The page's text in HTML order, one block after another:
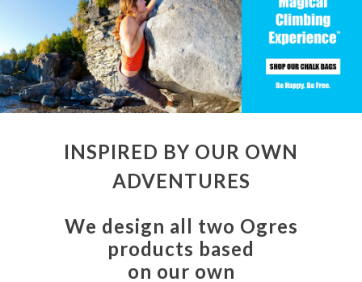
INSPIRED BY OUR OWN
ADVENTURES
We design all two Ogres
products based
on our own